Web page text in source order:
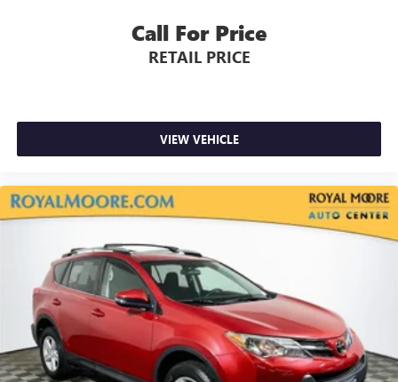
Call For Price
RETAIL PRICE
VIEW VEHICLE